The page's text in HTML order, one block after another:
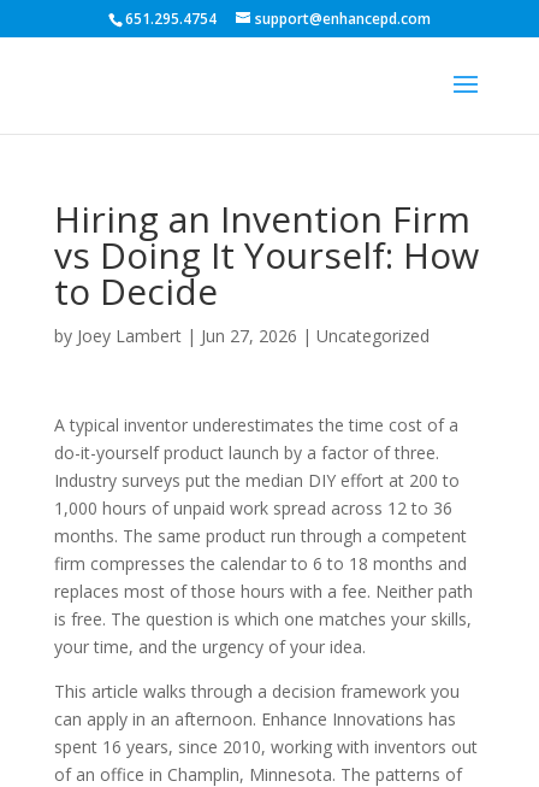
651.295.4754 support@enhancepd.com
Hiring an Invention Firm
vs Doing It Yourself: How
to Decide
by Joey Lambert| Jun 27, 2026 | Uncategorized
A typical inventor underestimates the time cost of a
do-it-yourself product launch by a factor of three.
Industry surveys put the median DIY effort at 200 to
1,000 hours of unpaid work spread across 12 to 36
months. The same product run through a competent
firm compresses the calendar to 6 to 18 months and
replaces most of those hours with a fee. Neither path
is free. The question is which one matches your skills,
your time, and the urgency of your idea.
This article walks through a decision framework you
can apply in an afternoon. Enhance Innovations has
spent 16 years, since 2010, working with inventors out
of an office in Champlin, Minnesota. The patterns of